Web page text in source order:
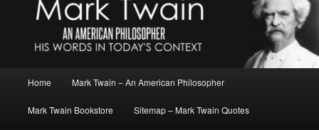
Home Mark Twain – An American Philosopher
Mark Twain Bookstore Sitemap – Mark Twain Quotes